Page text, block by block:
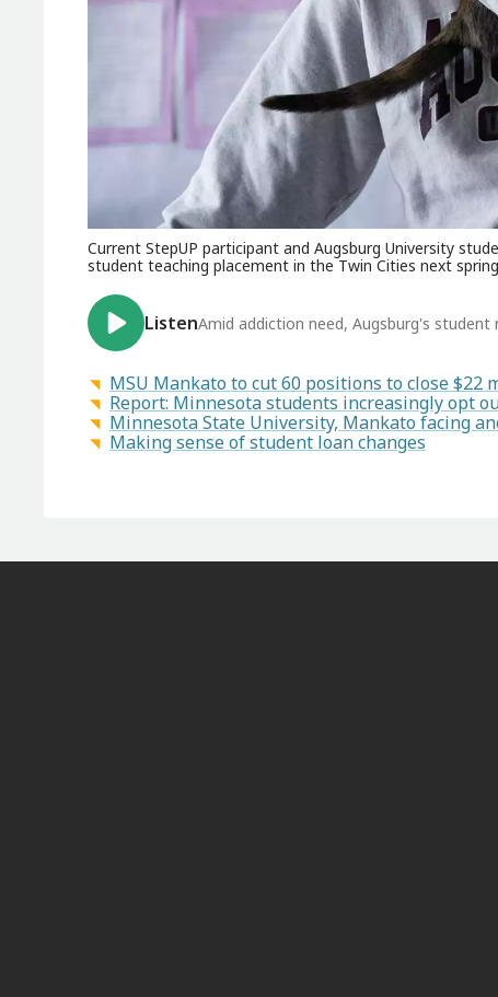
Current StepUP participant and Augsburg University
student teaching placement in the Twin Cities next
ListenAmid addiction need, Augsburg's
MSU Mankato to cut 60 positions to close $22
Report: Minnesota students increasingly opt
Minnesota State University, Mankato facing
Making sense of student loan changes